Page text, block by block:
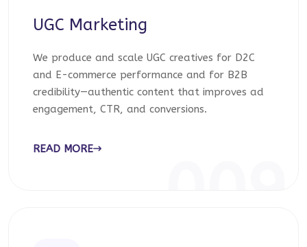
UGC Marketing
We produce and scale UGC creatives for D2C
and E-commerce performance and for B2B
credibility—authentic content that improves ad
engagement, CTR, and conversions.
READ MORE